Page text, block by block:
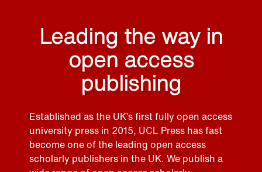
Leading the way in
open access
publishing
Established as the UK’s first fully open access
university press in 2015, UCL Press has fast
become one of the leading open access
scholarly publishers in the UK. We publish a